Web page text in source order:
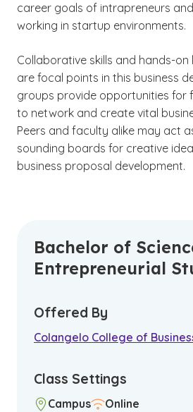
career goals of intrapreneurs
working in startup environments.
Collaborative skills and hands-on
are focal points in this business
groups provide opportunities for
to network and create vital
Peers and faculty alike may act
sounding boards for creative
business proposal development.
Bachelor of
Entrepreneurial
Offered By
Colangelo College of
Class Settings
Campus Online